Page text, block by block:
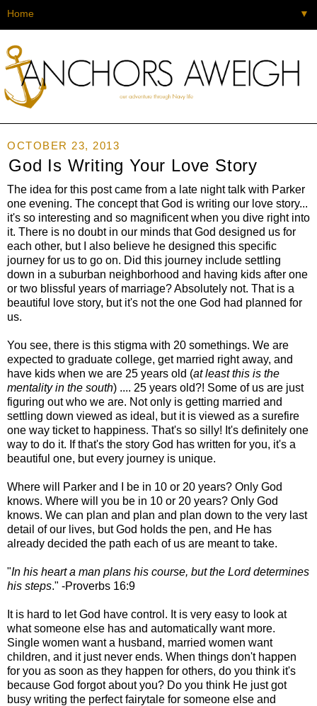
▼
OCTOBER 23, 2013
God Is Writing Your Love Story
The idea for this post came from a late night talk with Parker
one evening. The concept that God is writing our love story...
it's so interesting and so magnificent when you dive right into
it. There is no doubt in our minds that God designed us for
each other, but I also believe he designed this specific
journey for us to go on. Did this journey include settling
down in a suburban neighborhood and having kids after one
or two blissful years of marriage? Absolutely not. That is a
beautiful love story, but it's not the one God had planned for
us.
You see, there is this stigma with 20 somethings. We are
expected to graduate college, get married right away, and
have kids when we are 25 years old (at least this is the
mentality in the south) .... 25 years old?! Some of us are just
figuring out who we are. Not only is getting married and
settling down viewed as ideal, but it is viewed as a surefire
one way ticket to happiness. That's so silly! It's definitely one
way to do it. If that's the story God has written for you, it's a
beautiful one, but every journey is unique.
Where will Parker and I be in 10 or 20 years? Only God
knows. Where will you be in 10 or 20 years? Only God
knows. We can plan and plan and plan down to the very last
detail of our lives, but God holds the pen, and He has
already decided the path each of us are meant to take.
"In his heart a man plans his course, but the Lord determines
his steps." -Proverbs 16:9
It is hard to let God have control. It is very easy to look at
what someone else has and automatically want more.
Single women want a husband, married women want
children, and it just never ends. When things don't happen
for you as soon as they happen for others, do you think it's
because God forgot about you? Do you think He just got
busy writing the perfect fairytale for someone else and